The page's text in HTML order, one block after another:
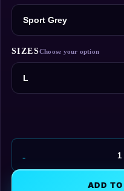
SIZES
Union
Aerospace
Hoodie
ADD